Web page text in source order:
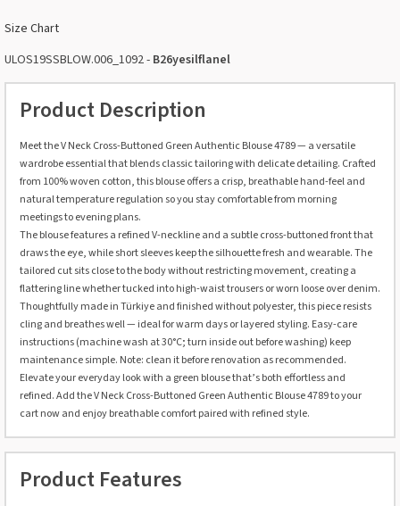
Size Chart
ULOS19SSBLOW.006_1092 - B26yesilflanel
Product Description
Meet the V Neck Cross-Buttoned Green Authentic Blouse 4789 — a versatile
wardrobe essential that blends classic tailoring with delicate detailing. Crafted
from 100% woven cotton, this blouse offers a crisp, breathable hand-feel and
natural temperature regulation so you stay comfortable from morning
meetings to evening plans.
The blouse features a refined V-neckline and a subtle cross-buttoned front that
draws the eye, while short sleeves keep the silhouette fresh and wearable. The
tailored cut sits close to the body without restricting movement, creating a
flattering line whether tucked into high-waist trousers or worn loose over denim.
Thoughtfully made in Türkiye and finished without polyester, this piece resists
cling and breathes well — ideal for warm days or layered styling. Easy-care
instructions (machine wash at 30°C; turn inside out before washing) keep
maintenance simple. Note: clean it before renovation as recommended.
Elevate your everyday look with a green blouse that’s both effortless and
refined. Add the V Neck Cross-Buttoned Green Authentic Blouse 4789 to your
cart now and enjoy breathable comfort paired with refined style.
Product Features